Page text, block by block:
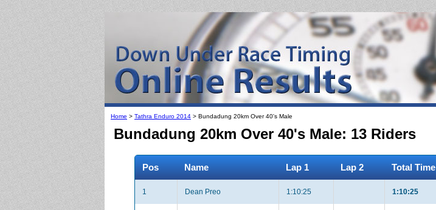
Home > Tathra Enduro 2014 > Bundadung 20km Over 40's Male
Bundadung 20km Over 40's Male: 13 Riders
Pos Name Lap 1 Lap 2 Total Time
1 Dean Preo 1:10:25 1:10:25